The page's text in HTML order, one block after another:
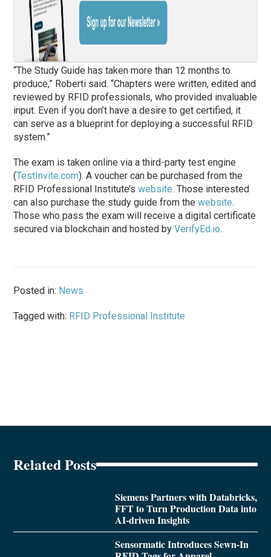
“The Study Guide has taken more than 12 months to
produce,” Roberti said. “Chapters were written, edited and
reviewed by RFID professionals, who provided invaluable
input. Even if you don’t have a desire to get certified, it
can serve as a blueprint for deploying a successful RFID
system.”
The exam is taken online via a third-party test engine
(TestInvite.com). A voucher can be purchased from the
RFID Professional Institute’swebsite. Those interested
can also purchase the study guide from thewebsite.
Those who pass the exam will receive a digital certificate
secured via blockchain and hosted byVerifyEd.io.
Posted in: News
Tagged with: RFID Professional Institute
Related Posts
Siemens Partners with Databricks,
FFT to Turn Production Data into
AI-driven Insights
Sensormatic Introduces Sewn-In